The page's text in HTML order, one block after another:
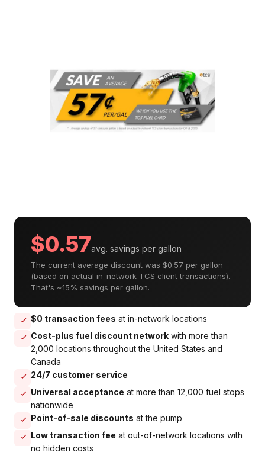
$0.57avg. savings per gallon
The current average discount was $0.57 per gallon
(based on actual in-network TCS client transactions).
That's ~15% savings per gallon.
$0 transaction fees at in-network locations
Cost-plus fuel discount network with more than
2,000 locations throughout the United States and
Canada
24/7 customer service
Universal acceptance at more than 12,000 fuel stops
nationwide
Point-of-sale discounts at the pump
Low transaction fee at out-of-network locations with
no hidden costs